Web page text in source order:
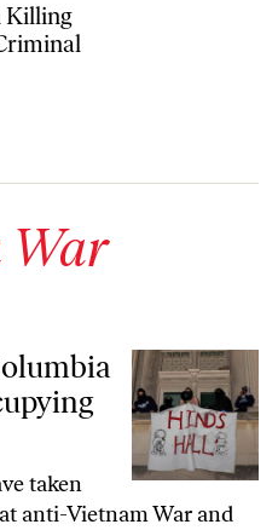
Killing
War
Are Occupying Hamilton Hall
taken
anti-Vietnam War and